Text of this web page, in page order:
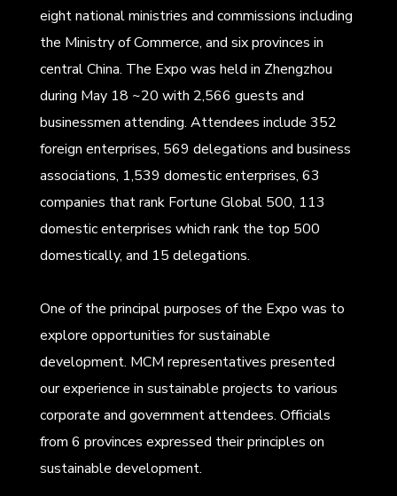
eight national ministries and commissions including
the Ministry of Commerce, and six provinces in
central China. The Expo was held in Zhengzhou
during May 18 ~20 with 2,566 guests and
businessmen attending. Attendees include 352
foreign enterprises, 569 delegations and business
associations, 1,539 domestic enterprises, 63
companies that rank Fortune Global 500, 113
domestic enterprises which rank the top 500
domestically, and 15 delegations.
One of the principal purposes of the Expo was to
explore opportunities for sustainable
development. MCM representatives presented
our experience in sustainable projects to various
corporate and government attendees. Officials
from 6 provinces expressed their principles on
sustainable development.